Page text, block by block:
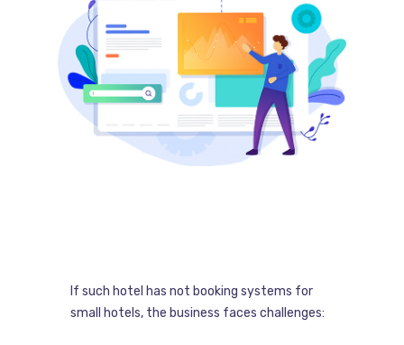
If such hotel has not booking systems for
small hotels, the business faces challenges: